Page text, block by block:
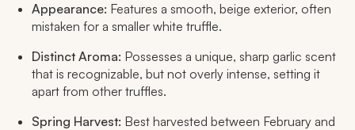
Appearance: Features a smooth, beige exterior, often
mistaken for a smaller white truffle.
Distinct Aroma: Possesses a unique, sharp garlic scent
that is recognizable, but not overly intense, setting it
apart from other truffles.
Spring Harvest: Best harvested between February and